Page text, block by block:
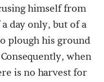
himself from
day only, but of a
plough his ground
when
is no harvest for